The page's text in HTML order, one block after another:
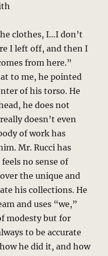
clothes, I…I don’t
I left off, and then I
from here.”
to me, he pointed
of his torso. He
he does not
doesn’t even
of work has
Mr. Rucci has
no sense of
the unique and
his collections. He
and uses “we,”
modesty but for
to be accurate
he did it, and how